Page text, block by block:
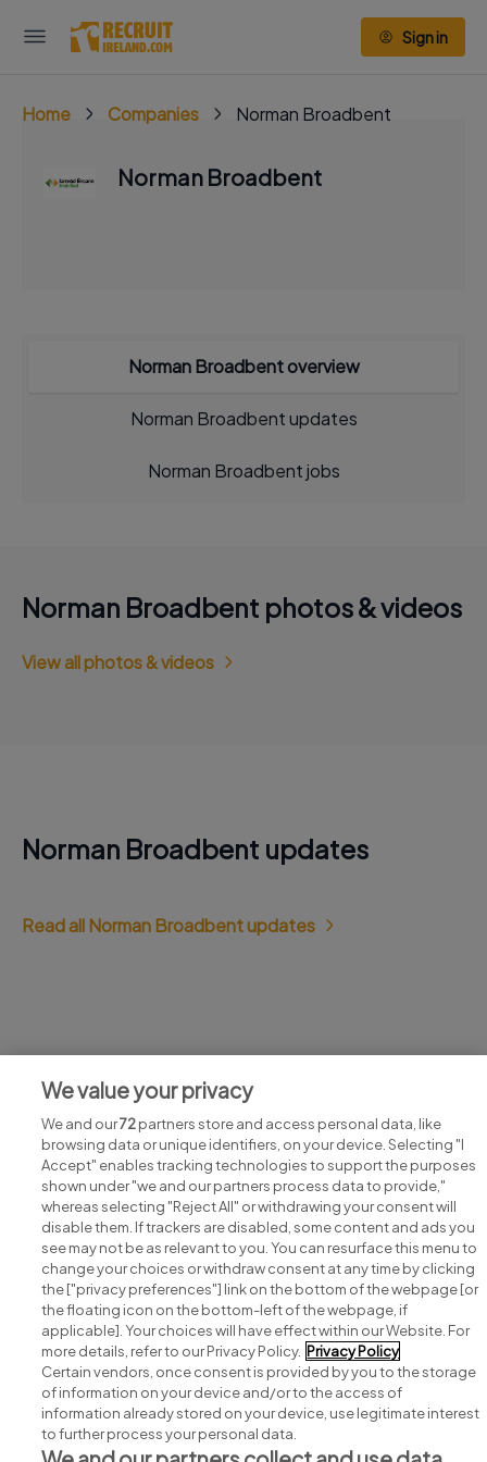
Sign in
Home Companies Norman Broadbent
Norman Broadbent
Norman Broadbent overview
Norman Broadbent updates
Norman Broadbent jobs
Norman Broadbent photos & videos
View all photos & videos
Norman Broadbent updates
Read all Norman Broadbent updates
View all Norman Broadbent jobs
Search for jobs
Post a job
Advice centre
Executive jobs
We value your privacy
We and our72partners store and access personal data, like
browsing data or unique identifiers, on your device. Selecting "I
Accept" enables tracking technologies to support the purposes
shown under "we and our partners process data to provide,"
whereas selecting "Reject All" or withdrawing your consent will
disable them. If trackers are disabled, some content and ads you
see may not be as relevant to you. You can resurface this menu to
change your choices or withdraw consent at any time by clicking
the ["privacy preferences"] link on the bottom of the webpage [or
the floating icon on the bottom-left of the webpage, if
applicable]. Your choices will have effect within our Website. For
more details, refer to our Privacy Policy. Privacy Policy
Certain vendors, once consent is provided by you to the storage
of information on your device and/or to the access of
information already stored on your device, use legitimate interest
to further process your personal data.